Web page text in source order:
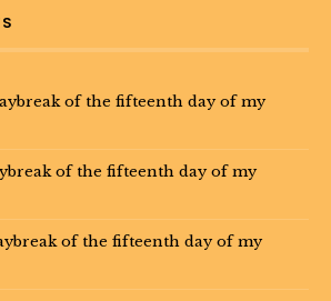
of the fifteenth day of my
of the fifteenth day of my
of the fifteenth day of my